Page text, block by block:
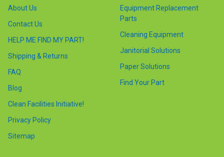
About Us
Contact Us
HELP ME FIND MY PART!
Shipping & Returns
FAQ
Blog
Clean Facilities Initiative!
Privacy Policy
Sitemap
Equipment Replacement
Parts
Cleaning Equipment
Janitorial Solutions
Paper Solutions
Find Your Part